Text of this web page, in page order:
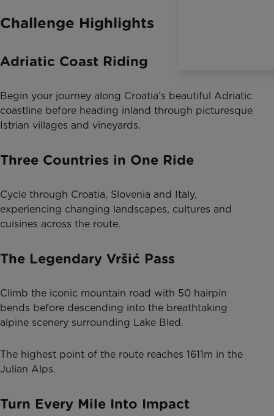
Challenge Highlights
Adriatic Coast Riding
Begin your journey along Croatia’s beautiful Adriatic
coastline before heading inland through picturesque
Istrian villages and vineyards.
Three Countries in One Ride
Cycle through Croatia, Slovenia and Italy,
experiencing changing landscapes, cultures and
cuisines across the route.
The Legendary Vršić Pass
Climb the iconic mountain road with 50 hairpin
bends before descending into the breathtaking
alpine scenery surrounding Lake Bled.
The highest point of the route reaches 1611m in the
Julian Alps.
Turn Every Mile Into Impact